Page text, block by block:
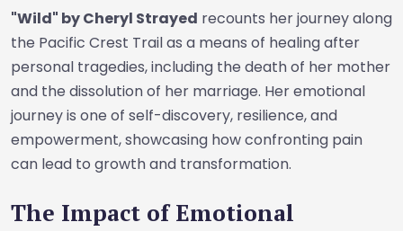
"Wild" by Cheryl Strayed recounts her journey along
the Pacific Crest Trail as a means of healing after
personal tragedies, including the death of her mother
and the dissolution of her marriage. Her emotional
journey is one of self-discovery, resilience, and
empowerment, showcasing how confronting pain
can lead to growth and transformation.
The Impact of Emotional